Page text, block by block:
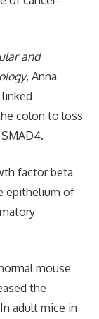
and
, Anna
colon to loss
factor beta
epithelium of
mouse
the
adult mice in